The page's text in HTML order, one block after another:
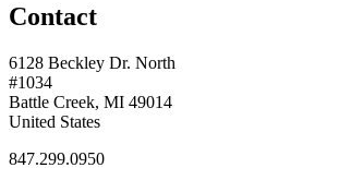
Contact
6128 Beckley Dr. North
#1034
Battle Creek, MI 49014
United States
847.299.0950